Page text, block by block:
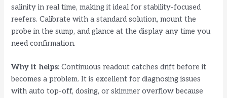
salinity in real time, making it ideal for stability-focused
reefers. Calibrate with a standard solution, mount the
probe in the sump, and glance at the display any time you
need confirmation.
Why it helps: Continuous readout catches drift before it
becomes a problem. It is excellent for diagnosing issues
with auto top-off, dosing, or skimmer overflow because